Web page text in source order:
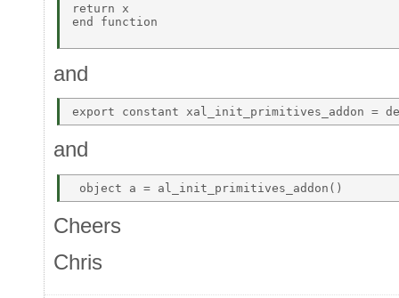
return x
end function
and
and
Cheers
Chris